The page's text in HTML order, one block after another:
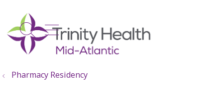
search
show off canvas menu
Pharmacy Residency